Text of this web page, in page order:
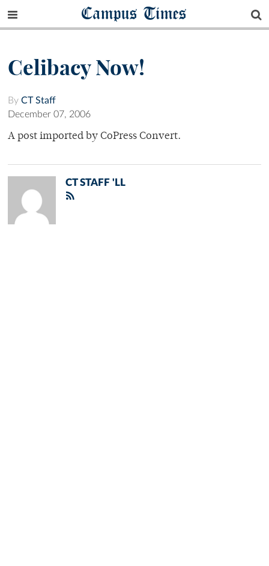
Campus Times
Celibacy Now!
By CT Staff
December 07, 2006
A post imported by CoPress Convert.
CT STAFF 'LL